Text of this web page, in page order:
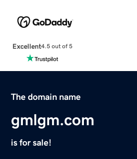
Excellent4.5 out of 5
The domain name
gmlgm.com
is for sale!